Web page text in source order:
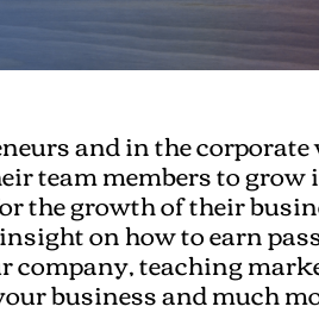
and in the
team members to grow
the growth of their
on how to earn
company, teaching
business and much